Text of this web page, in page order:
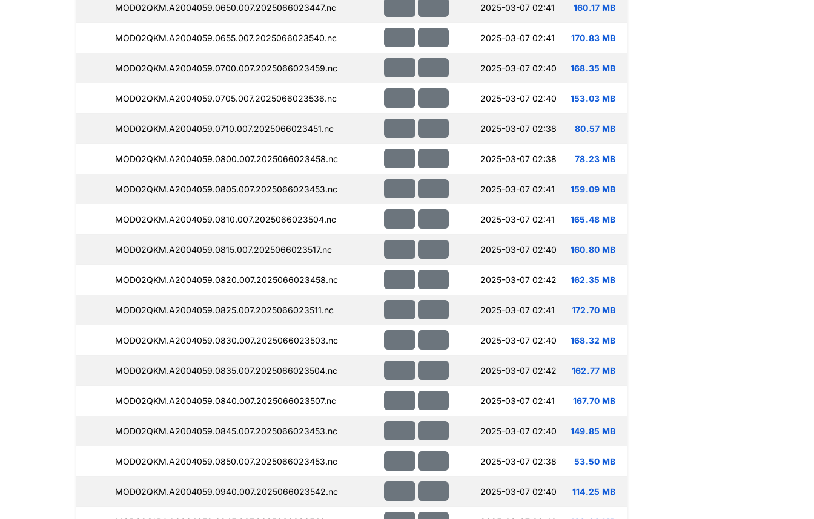
MOD02QKM.A2004059.0650.007.2025066023447.nc 2025-03-07 02:41 160.17 MB
MOD02QKM.A2004059.0655.007.2025066023540.nc 2025-03-07 02:41 170.83 MB
MOD02QKM.A2004059.0700.007.2025066023459.nc 2025-03-07 02:40 168.35 MB
MOD02QKM.A2004059.0705.007.2025066023536.nc 2025-03-07 02:40 153.03 MB
MOD02QKM.A2004059.0710.007.2025066023451.nc 2025-03-07 02:38 80.57 MB
MOD02QKM.A2004059.0800.007.2025066023458.nc 2025-03-07 02:38 78.23 MB
MOD02QKM.A2004059.0805.007.2025066023453.nc 2025-03-07 02:41 159.09 MB
MOD02QKM.A2004059.0810.007.2025066023504.nc 2025-03-07 02:41 165.48 MB
MOD02QKM.A2004059.0815.007.2025066023517.nc 2025-03-07 02:40 160.80 MB
MOD02QKM.A2004059.0820.007.2025066023458.nc 2025-03-07 02:42 162.35 MB
MOD02QKM.A2004059.0825.007.2025066023511.nc 2025-03-07 02:41 172.70 MB
MOD02QKM.A2004059.0830.007.2025066023503.nc 2025-03-07 02:40 168.32 MB
MOD02QKM.A2004059.0835.007.2025066023504.nc 2025-03-07 02:42 162.77 MB
MOD02QKM.A2004059.0840.007.2025066023507.nc 2025-03-07 02:41 167.70 MB
MOD02QKM.A2004059.0845.007.2025066023453.nc 2025-03-07 02:40 149.85 MB
MOD02QKM.A2004059.0850.007.2025066023453.nc 2025-03-07 02:38 53.50 MB
MOD02QKM.A2004059.0940.007.2025066023542.nc 2025-03-07 02:40 114.25 MB